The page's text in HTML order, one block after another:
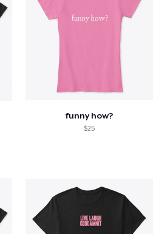
funny how?
$25